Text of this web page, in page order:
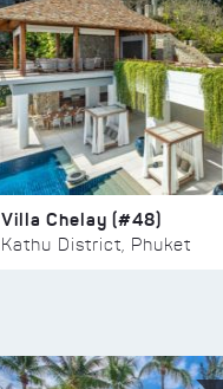
Villa Chelay (#48)
Kathu District, Phuket